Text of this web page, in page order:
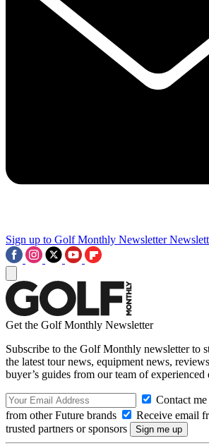
Sign up to Golf Monthly Newsletter
Get the Golf Monthly Newsletter
Subscribe to the Golf Monthly newsletter to
the latest tour news, equipment news,
buyer’s guides from our team of experienced
Contact
from other Future brands
Receive email
trusted partners or sponsors